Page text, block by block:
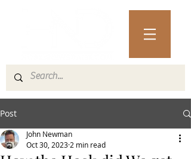
Post
John Newman
Oct 30, 2023 2 min read